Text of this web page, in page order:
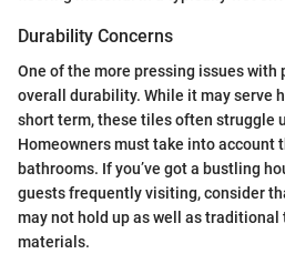
Durability Concerns
One of the more pressing issues
overall durability. While it may serve
short term, these tiles often struggle
Homeowners must take into account
bathrooms. If you’ve got a bustling
guests frequently visiting, consider
may not hold up as well as
materials.